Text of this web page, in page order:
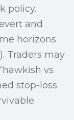
policy.
and
horizons
Traders may
vs
stop-loss